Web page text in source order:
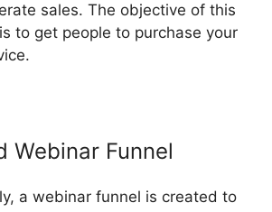
sales. The objective of this
to get people to purchase your
Webinar Funnel
a webinar funnel is created to